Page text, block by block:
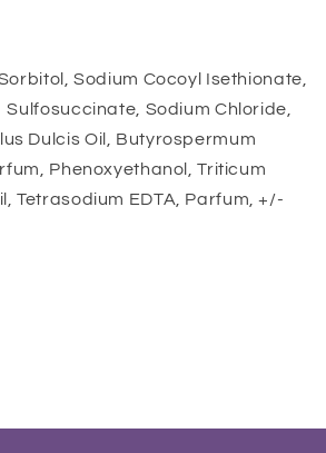
Sodium Cocoyl Isethionate,
Sodium Chloride,
Dulcis Oil, Butyrospermum
Phenoxyethanol, Triticum
Tetrasodium EDTA, Parfum, +/-